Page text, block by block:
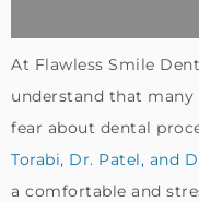
At Flawless Smile
understand that many
fear about dental
Torabi, Dr. Patel, and
a comfortable and